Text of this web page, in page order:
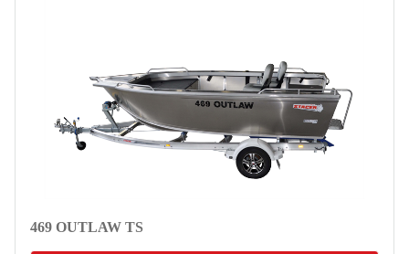
469 OUTLAW TS